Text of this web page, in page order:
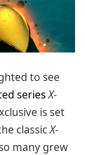
to see
series X-
is set
classicX-
many grew